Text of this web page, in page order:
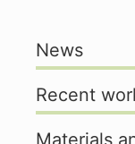
News
Recent
Materials